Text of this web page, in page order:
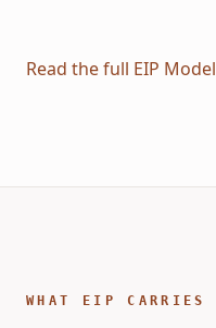
Read the full EIP Model
WHAT EIP CARRIES